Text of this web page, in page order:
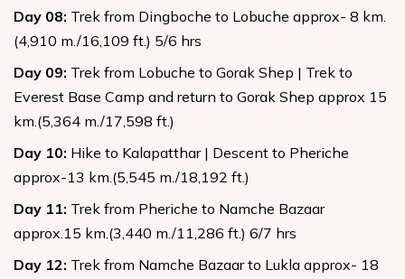
Day 08: Trek from Dingboche to Lobuche approx- 8 km.
(4,910 m./16,109 ft.) 5/6 hrs
Day 09: Trek from Lobuche to Gorak Shep | Trek to
Everest Base Camp and return to Gorak Shep approx 15
km.(5,364 m./17,598 ft.)
Day 10: Hike to Kalapatthar | Descent to Pheriche
approx-13 km.(5,545 m./18,192 ft.)
Day 11: Trek from Pheriche to Namche Bazaar
approx.15 km.(3,440 m./11,286 ft.) 6/7 hrs
Day 12: Trek from Namche Bazaar to Lukla approx- 18